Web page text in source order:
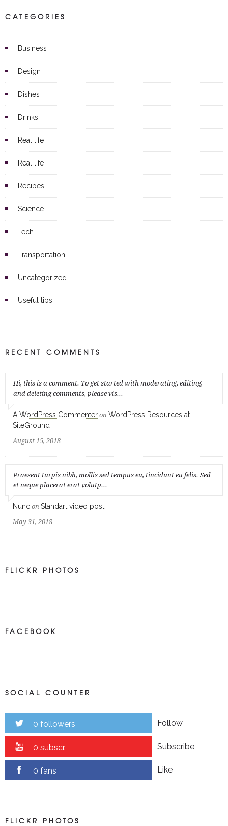
CATEGORIES
Business
Design
Dishes
Drinks
Real life
Real life
Recipes
Science
Tech
Transportation
Uncategorized
Useful tips
RECENT COMMENTS
Hi, this is a comment. To get started with moderating, editing,
and deleting comments, please vis...
A WordPress Commenter on WordPress Resources at
SiteGround
August 15, 2018
Praesent turpis nibh, mollis sed tempus eu, tincidunt eu felis. Sed
et neque placerat erat volutp...
Nunc on Standart video post
May 31, 2018
FLICKR PHOTOS
FACEBOOK
SOCIAL COUNTER
0 followers Follow
0 subscr. Subscribe
0 fans Like
FLICKR PHOTOS